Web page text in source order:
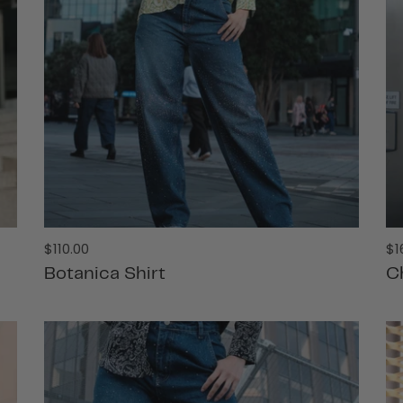
Regular
price
$110.00
Botanica Shirt
ADD TO CART